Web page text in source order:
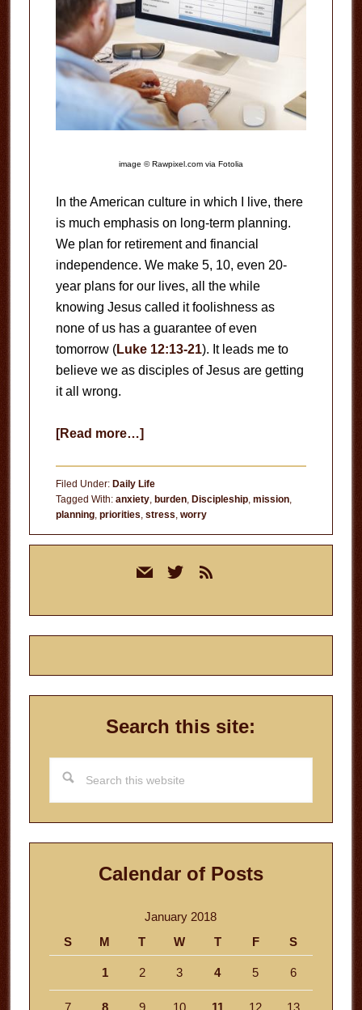
image © Rawpixel.com via Fotolia
In the American culture in which I live, there
is much emphasis on long-term planning.
We plan for retirement and financial
independence. We make 5, 10, even 20-
year plans for our lives, all the while
knowing Jesus called it foolishness as
none of us has a guarantee of even
tomorrow (Luke 12:13-21). It leads me to
believe we as disciples of Jesus are getting
it all wrong.
[Read more…]about
Planning
Filed Under: Daily Life
Tagged With: anxiety, burden, Discipleship, mission,
planning, priorities stress worry
mail twitterrss
Search this site:
this
website
Calendar of Posts
January 2018
S
M T W T F S
1 2 3 4 5 6
7 8 9 10 11 12 13